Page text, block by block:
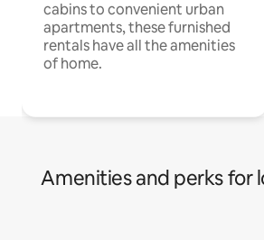
cabins to convenient urban
apartments, these furnished
rentals have all the amenities
of home.
Amenities and perks for